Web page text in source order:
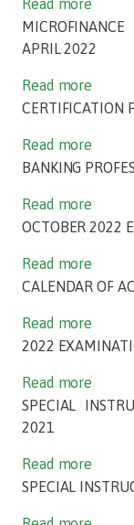
Read more
APRIL 2022
Read more
CERTIFICATION
Read more
BANKING
Read more
OCTOBER 2022
Read more
CALENDAR OF
Read more
2022
Read more
SPECIAL
2021
Read more
SPECIAL